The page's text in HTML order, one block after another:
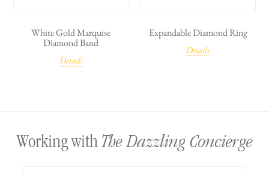
White Gold Marquise
Diamond Band
Details
Expandable Diamond Ring
Details
Working with The Dazzling Concierge